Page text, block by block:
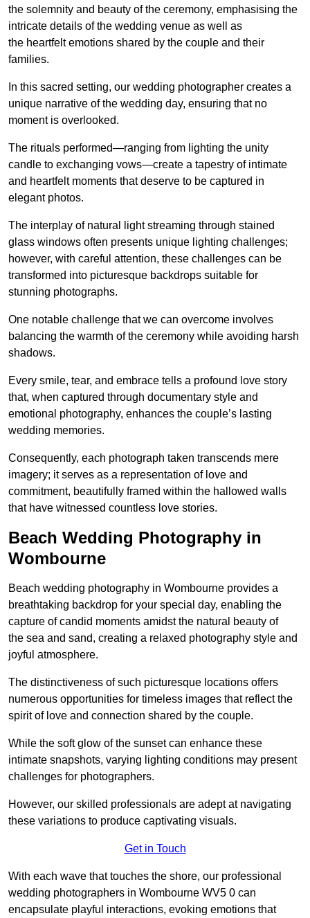
the solemnity and beauty of the ceremony, emphasising the
intricate details of the wedding venue as well as
the heartfelt emotions shared by the couple and their
families.
In this sacred setting, our wedding photographer creates a
unique narrative of the wedding day, ensuring that no
moment is overlooked.
The rituals performed—ranging from lighting the unity
candle to exchanging vows—create a tapestry of intimate
and heartfelt moments that deserve to be captured in
elegant photos.
The interplay of natural light streaming through stained
glass windows often presents unique lighting challenges;
however, with careful attention, these challenges can be
transformed into picturesque backdrops suitable for
stunning photographs.
One notable challenge that we can overcome involves
balancing the warmth of the ceremony while avoiding harsh
shadows.
Every smile, tear, and embrace tells a profound love story
that, when captured through documentary style and
emotional photography, enhances the couple’s lasting
wedding memories.
Consequently, each photograph taken transcends mere
imagery; it serves as a representation of love and
commitment, beautifully framed within the hallowed walls
that have witnessed countless love stories.
Beach Wedding Photography in
Wombourne
Beach wedding photography in Wombourne provides a
breathtaking backdrop for your special day, enabling the
capture of candid moments amidst the natural beauty of
the sea and sand, creating a relaxed photography style and
joyful atmosphere.
The distinctiveness of such picturesque locations offers
numerous opportunities for timeless images that reflect the
spirit of love and connection shared by the couple.
While the soft glow of the sunset can enhance these
intimate snapshots, varying lighting conditions may present
challenges for photographers.
However, our skilled professionals are adept at navigating
these variations to produce captivating visuals.
Get in Touch
With each wave that touches the shore, our professional
wedding photographers in Wombourne WV5 0 can
encapsulate playful interactions, evoking emotions that